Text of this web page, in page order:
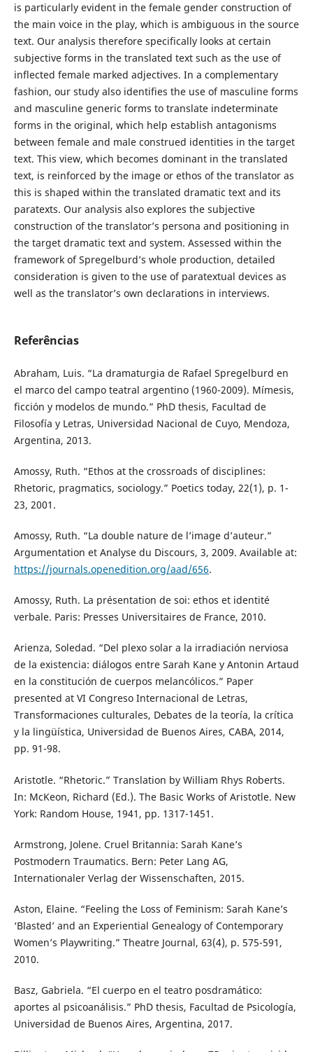
is particularly evident in the female gender construction of
the main voice in the play, which is ambiguous in the source
text. Our analysis therefore specifically looks at certain
subjective forms in the translated text such as the use of
inflected female marked adjectives. In a complementary
fashion, our study also identifies the use of masculine forms
and masculine generic forms to translate indeterminate
forms in the original, which help establish antagonisms
between female and male construed identities in the target
text. This view, which becomes dominant in the translated
text, is reinforced by the image or ethos of the translator as
this is shaped within the translated dramatic text and its
paratexts. Our analysis also explores the subjective
construction of the translator’s persona and positioning in
the target dramatic text and system. Assessed within the
framework of Spregelburd’s whole production, detailed
consideration is given to the use of paratextual devices as
well as the translator’s own declarations in interviews.
Referências
Abraham, Luis. “La dramaturgia de Rafael Spregelburd en
el marco del campo teatral argentino (1960-2009). Mímesis,
ficción y modelos de mundo.” PhD thesis, Facultad de
Filosofía y Letras, Universidad Nacional de Cuyo, Mendoza,
Argentina, 2013.
Amossy, Ruth. “Ethos at the crossroads of disciplines:
Rhetoric, pragmatics, sociology.” Poetics today, 22(1), p. 1-
23, 2001.
Amossy, Ruth. “La double nature de l’image d’auteur.”
Argumentation et Analyse du Discours, 3, 2009. Available at:
https://journals.openedition.org/aad/656.
Amossy, Ruth. La présentation de soi: ethos et identité
verbale. Paris: Presses Universitaires de France, 2010.
Arienza, Soledad. “Del plexo solar a la irradiación nerviosa
de la existencia: diálogos entre Sarah Kane y Antonin Artaud
en la constitución de cuerpos melancólicos.” Paper
presented at VI Congreso Internacional de Letras,
Transformaciones culturales, Debates de la teoría, la crítica
y la lingüística, Universidad de Buenos Aires, CABA, 2014,
pp. 91-98.
Aristotle. “Rhetoric.” Translation by William Rhys Roberts.
In: McKeon, Richard (Ed.). The Basic Works of Aristotle. New
York: Random House, 1941, pp. 1317-1451.
Armstrong, Jolene. Cruel Britannia: Sarah Kane’s
Postmodern Traumatics. Bern: Peter Lang AG,
Internationaler Verlag der Wissenschaften, 2015.
Aston, Elaine. “Feeling the Loss of Feminism: Sarah Kane’s
‘Blasted’ and an Experiential Genealogy of Contemporary
Women’s Playwriting.” Theatre Journal, 63(4), p. 575-591,
2010.
Basz, Gabriela. “El cuerpo en el teatro posdramático:
aportes al psicoanálisis.” PhD thesis, Facultad de Psicología,
Universidad de Buenos Aires, Argentina, 2017.